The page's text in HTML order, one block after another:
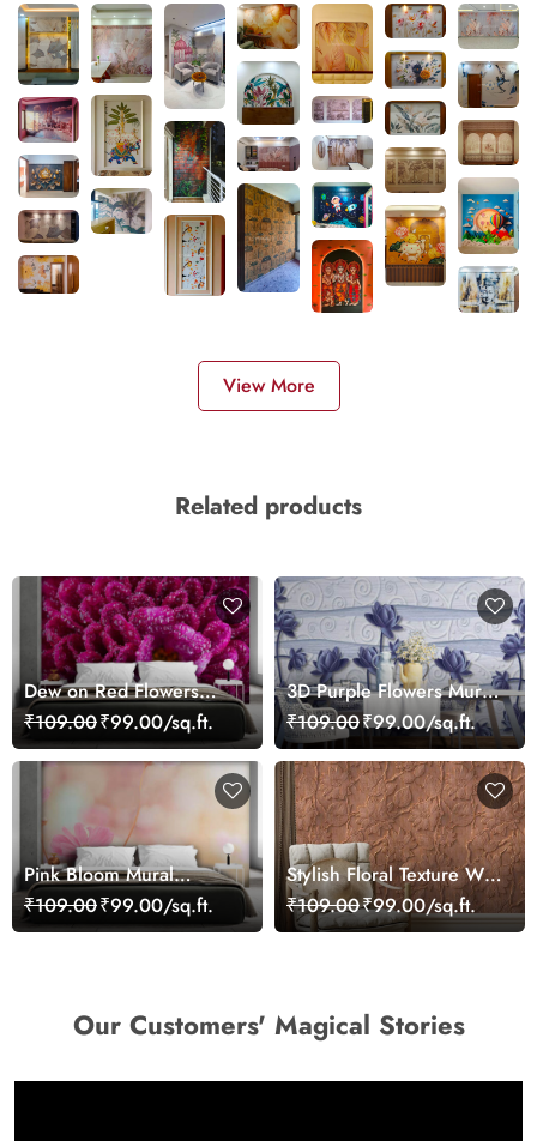
View More
Related products
Dew on Red Flowers
Wallpaper Mural
₹109.00₹99.00/sq.ft.
3D Purple Flowers Mural
Wallpaper
₹109.00₹99.00/sq.ft.
Pink Bloom Mural
Wallpaper
₹109.00₹99.00/sq.ft.
Stylish Floral Texture Wall
Mural Wallpaper
₹109.00₹99.00/sq.ft.
Our Customers' Magical Stories